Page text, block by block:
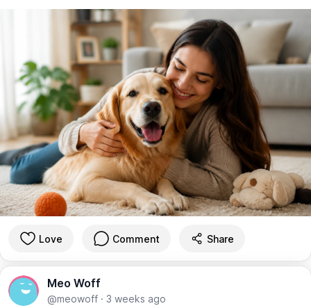
Love Comment Share
Meo Woff
@meowoff · 3 weeks ago